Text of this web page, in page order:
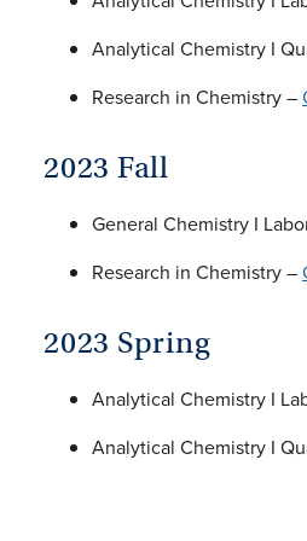
Analytical Chemistry I
Research in Chemistry –
2023 Fall
General Chemistry I
Research in Chemistry –
2023 Spring
Analytical Chemistry I
Analytical Chemistry I